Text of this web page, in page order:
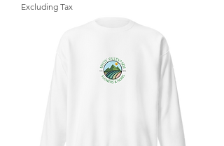
Excluding Tax